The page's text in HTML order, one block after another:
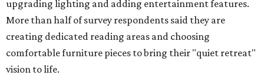
"Swimming pool projects have dropped by 3 percentage
points to reach 7 percent, while hot tub projects (9
percent) and outdoor
shower projects (3 percent) both have dipped by 1